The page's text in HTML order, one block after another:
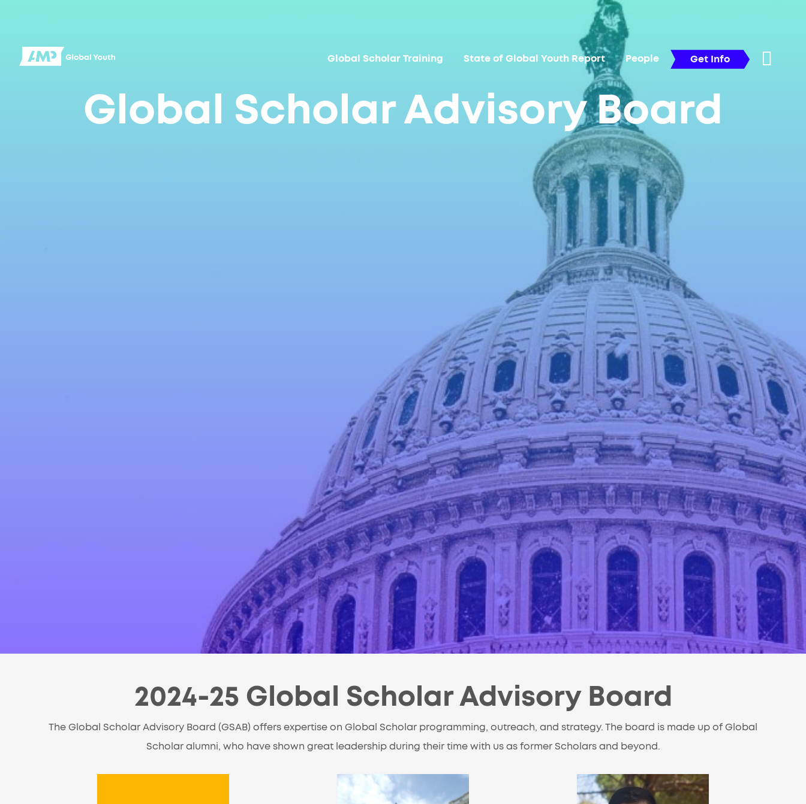
Global Scholar Training State of Global Youth Report People Get Info
Global Scholar Advisory Board
2024-25 Global Scholar Advisory Board
The Global Scholar Advisory Board (GSAB) offers expertise on Global Scholar programming, outreach, and strategy. The board is made up of Global
Scholar alumni, who have shown great leadership during their time with us as former Scholars and beyond.